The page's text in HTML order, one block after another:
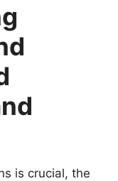
is crucial, the